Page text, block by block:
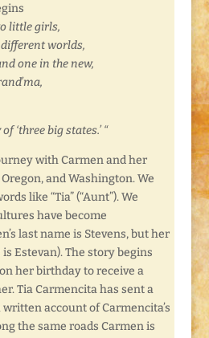
little girls,
worlds,
one in the new,
‘three big states.’ “
with Carmen and her
and Washington. We
like “Tia” (“Aunt”). We
have become
last name is Stevens, but her
Estevan). The story begins
her birthday to receive a
Tia Carmencita has sent a
account of Carmencita’s
the same roads Carmen is